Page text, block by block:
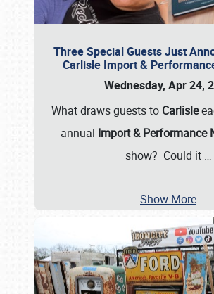
Three Special Guests Just
Carlisle Import &
Wednesday, Apr 24,
What draws guests to Carlisle
annual Import & Performance
show? Could it …
Show More